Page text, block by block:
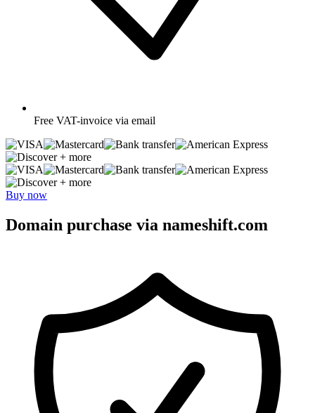
Free VAT-invoice via email
+ more
+ more
Buy now
Domain purchase via nameshift.com